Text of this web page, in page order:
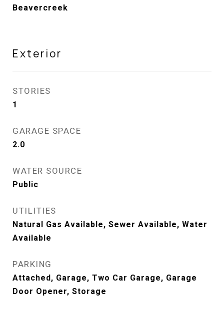
Beavercreek
Exterior
STORIES
1
GARAGE SPACE
2.0
WATER SOURCE
Public
UTILITIES
Natural Gas Available, Sewer Available, Water
Available
PARKING
Attached, Garage, Two Car Garage, Garage
Door Opener, Storage